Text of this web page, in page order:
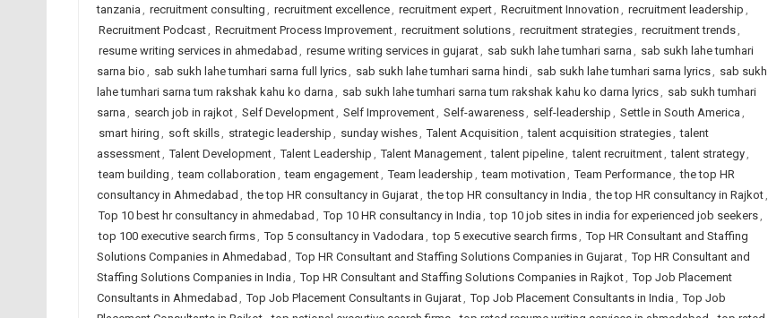
tanzania , recruitment consulting , recruitment excellence, recruitment expert, Recruitment Innovation , recruitment leadership ,
Recruitment Podcast, Recruitment Process Improvement, recruitment solutions, recruitment strategies, recruitment trends,
resume writing services in ahmedabad , resume writing services in gujarat, sab sukh lahe tumhari sarna , sab sukh lahe tumhari
sarna bio , sab sukh lahe tumhari sarna full lyrics, sab sukh lahe tumhari sarna hindi, sab sukh lahe tumhari sarna lyrics, sab sukh
lahe tumhari sarna tum rakshak kahu ko darna , sab sukh lahe tumhari sarna tum rakshak kahu ko darna lyrics, sab sukh tumhari
sarna , search job in rajkot, Self Development, Self Improvement, Self-awareness, self-leadership , Settle in South America ,
smart hiring , soft skills, strategic leadership , sunday wishes, Talent Acquisition , talent acquisition strategies, talent
assessment, Talent Development, Talent Leadership , Talent Management, talent pipeline, talent recruitment, talent strategy,
team building , team collaboration , team engagement, Team leadership , team motivation , Team Performance, the top HR
consultancy in Ahmedabad , the top HR consultancy in Gujarat, the top HR consultancy in India , the top HR consultancy in Rajkot,
Top 10 best hr consultancy in ahmedabad , Top 10 HR consultancy in India , top 10 job sites in india for experienced job seekers,
top 100 executive search firms, Top 5 consultancy in Vadodara , top 5 executive search firms, Top HR Consultant and Staffing
Solutions Companies in Ahmedabad , Top HR Consultant and Staffing Solutions Companies in Gujarat, Top HR Consultant and
Staffing Solutions Companies in India , Top HR Consultant and Staffing Solutions Companies in Rajkot, Top Job Placement
Consultants in Ahmedabad , Top Job Placement Consultants in Gujarat, Top Job Placement Consultants in India , Top Job